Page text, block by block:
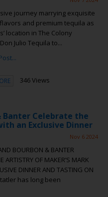
journey marrying exquisite
and premium tequila as
location in The Colony
Julio Tequila to...
346 Views
Banter Celebrate the
an Exclusive Dinner
Nov 6 2024
BOURBON & BANTER
ARTISTRY OF MAKER’S MARK
DINNER AND TASTING ON
has long been